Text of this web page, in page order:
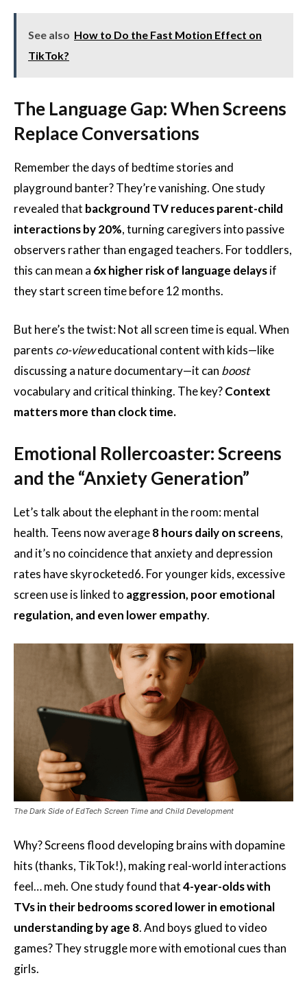
See also How to Do the Fast Motion Effect on
TikTok?
The Language Gap: When Screens
Replace Conversations
Remember the days of bedtime stories and
playground banter? They’re vanishing. One study
revealed that background TV reduces parent-child
interactions by 20%, turning caregivers into passive
observers rather than engaged teachers. For toddlers,
this can mean a 6x higher risk of language delaysif
they start screen time before 12 months.
But here’s the twist: Not all screen time is equal. When
parents co-vieweducational content with kids—like
discussing a nature documentary—it can boost
vocabulary and critical thinking. The key?Context
matters more than clock time.
Emotional Rollercoaster: Screens
and the “Anxiety Generation”
Let’s talk about the elephant in the room: mental
health. Teens now average8 hours daily on screens,
and it’s no coincidence that anxiety and depression
rates have skyrocketed6. For younger kids, excessive
screen use is linked to aggression, poor emotional
regulation, and even lower empathy.
The Dark Side of EdTech Screen Time and Child Development
Why? Screens flood developing brains with dopamine
hits (thanks, TikTok!), making real-world interactions
feel… meh. One study found that4-year-olds with
TVs in their bedrooms scored lower in emotional
understanding by age 8. And boys glued to video
games? They struggle more with emotional cues than
girls.